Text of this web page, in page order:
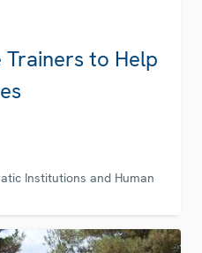
Trainers to Help
Institutions and Human